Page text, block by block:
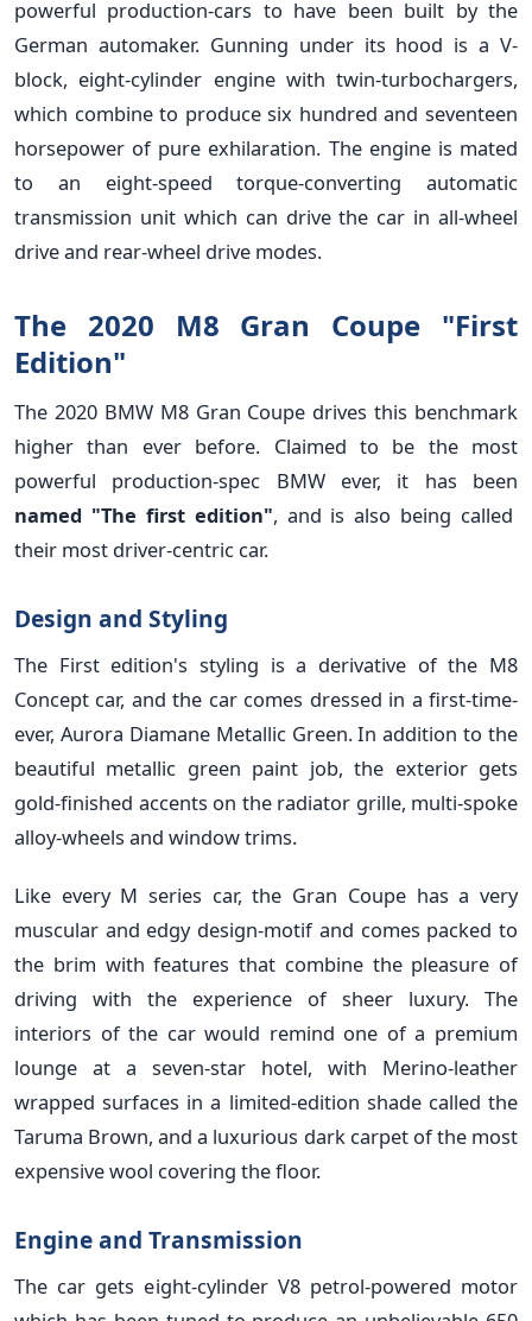
powerful production-cars to have been built by the
German automaker. Gunning under its hood is a V-
block, eight-cylinder engine with twin-turbochargers,
which combine to produce six hundred and seventeen
horsepower of pure exhilaration. The engine is mated
to an eight-speed torque-converting automatic
transmission unit which can drive the car in all-wheel
drive and rear-wheel drive modes.
The 2020 M8 Gran Coupe "First
Edition"
The 2020 BMW M8 Gran Coupe drives this benchmark
higher than ever before. Claimed to be the most
powerful production-spec BMW ever, it has been
named "The first edition", and is also being called
their most driver-centric car.
Design and Styling
The First edition's styling is a derivative of the M8
Concept car, and the car comes dressed in a first-time-
ever, Aurora Diamane Metallic Green. In addition to the
beautiful metallic green paint job, the exterior gets
gold-finished accents on the radiator grille, multi-spoke
alloy-wheels and window trims.
Like every M series car, the Gran Coupe has a very
muscular and edgy design-motif and comes packed to
the brim with features that combine the pleasure of
driving with the experience of sheer luxury. The
interiors of the car would remind one of a premium
lounge at a seven-star hotel, with Merino-leather
wrapped surfaces in a limited-edition shade called the
Taruma Brown, and a luxurious dark carpet of the most
expensive wool covering the floor.
Engine and Transmission
The car gets eight-cylinder V8 petrol-powered motor